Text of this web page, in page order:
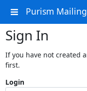
Purism
Sign In
If you have not created
first.
Login